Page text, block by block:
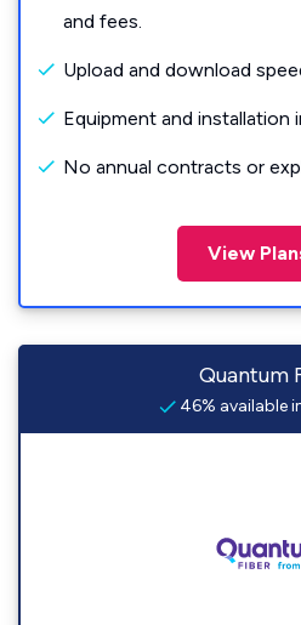
and fees.
Upload and download
Equipment and installation
No annual contracts or
View
Quantum
46% available